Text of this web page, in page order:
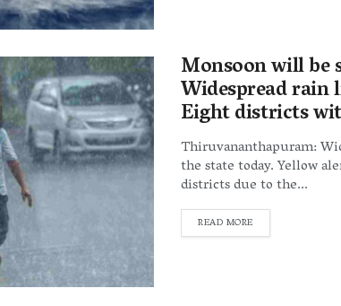
Monsoon will be
Widespread rain
Eight districts
Thiruvananthapuram:
the state today. Yellow
districts due to the...
READ MOREDETAILS